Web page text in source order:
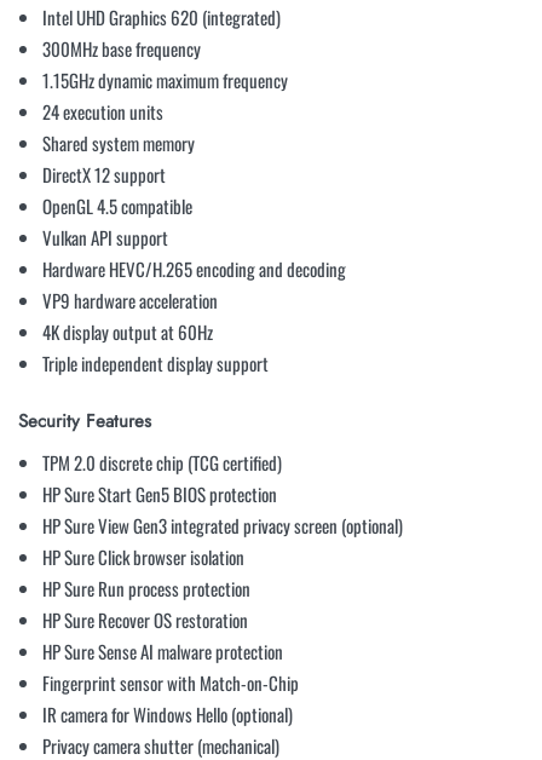
Intel UHD Graphics 620 (integrated)
300MHz base frequency
1.15GHz dynamic maximum frequency
24 execution units
Shared system memory
DirectX 12 support
OpenGL 4.5 compatible
Vulkan API support
Hardware HEVC/H.265 encoding and decoding
VP9 hardware acceleration
4K display output at 60Hz
Triple independent display support
Security Features
TPM 2.0 discrete chip (TCG certified)
HP Sure Start Gen5 BIOS protection
HP Sure View Gen3 integrated privacy screen (optional)
HP Sure Click browser isolation
HP Sure Run process protection
HP Sure Recover OS restoration
HP Sure Sense AI malware protection
Fingerprint sensor with Match-on-Chip
IR camera for Windows Hello (optional)
Privacy camera shutter (mechanical)